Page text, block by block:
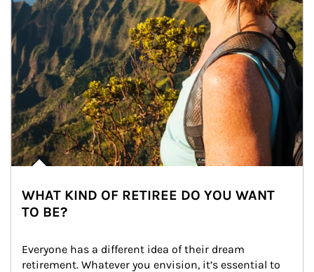
WHAT KIND OF RETIREE DO YOU WANT
TO BE?
Everyone has a different idea of their dream
retirement. Whatever you envision, it’s essential to